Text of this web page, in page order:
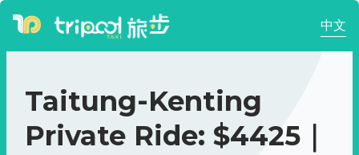
中文
Taitung-Kenting
Private Ride: $4425｜